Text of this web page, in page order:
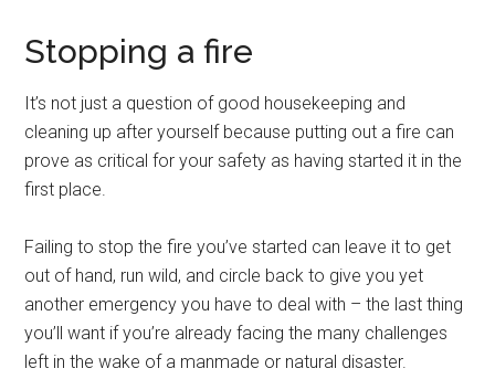
Stopping a fire
It’s not just a question of good housekeeping and
cleaning up after yourself because putting out a fire can
prove as critical for your safety as having started it in the
first place.
Failing to stop the fire you’ve started can leave it to get
out of hand, run wild, and circle back to give you yet
another emergency you have to deal with – the last thing
you’ll want if you’re already facing the many challenges
left in the wake of a manmade or natural disaster.